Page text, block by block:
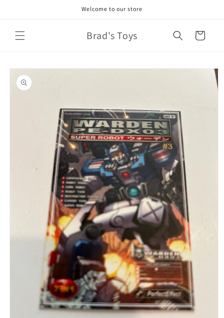
Welcome to our store
Brad's Toys Cart
Skip to
product
information